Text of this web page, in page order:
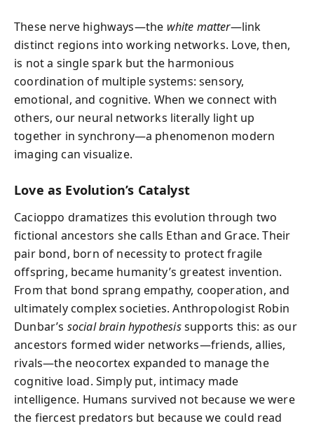
These nerve highways—the white matter—link
distinct regions into working networks. Love, then,
is not a single spark but the harmonious
coordination of multiple systems: sensory,
emotional, and cognitive. When we connect with
others, our neural networks literally light up
together in synchrony—a phenomenon modern
imaging can visualize.
Love as Evolution’s Catalyst
Cacioppo dramatizes this evolution through two
fictional ancestors she calls Ethan and Grace. Their
pair bond, born of necessity to protect fragile
offspring, became humanity’s greatest invention.
From that bond sprang empathy, cooperation, and
ultimately complex societies. Anthropologist Robin
Dunbar’s social brain hypothesissupports this: as our
ancestors formed wider networks—friends, allies,
rivals—the neocortex expanded to manage the
cognitive load. Simply put, intimacy made
intelligence. Humans survived not because we were
the fiercest predators but because we could read